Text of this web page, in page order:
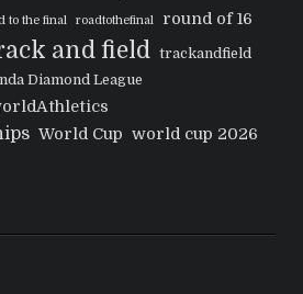
to the final roadtothefinal round of 16
and field trackandfield
Diamond League
World Cup world cup 2026